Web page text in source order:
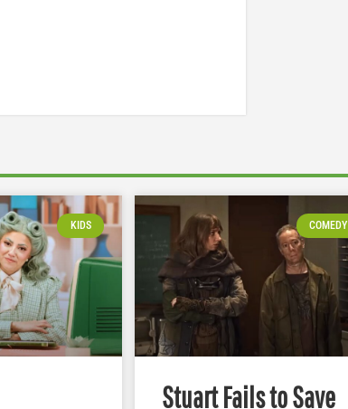
KIDS COMEDY
Stuart Fails to Save